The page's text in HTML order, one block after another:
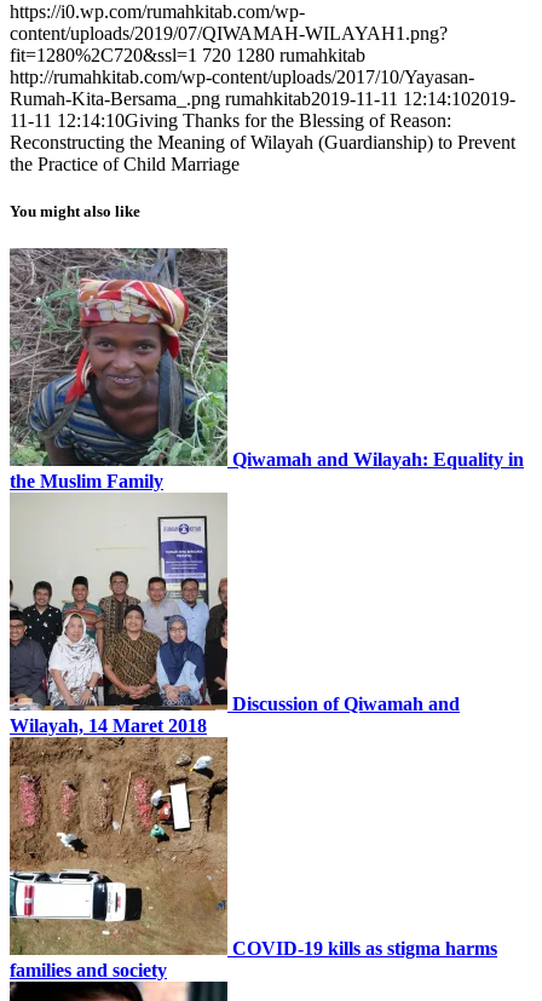
https://i0.wp.com/rumahkitab.com/wp-
content/uploads/2019/07/QIWAMAH-WILAYAH1.png?
fit=1280%2C720&ssl=1 720 1280 rumahkitab
http://rumahkitab.com/wp-content/uploads/2017/10/Yayasan-
Rumah-Kita-Bersama_.png rumahkitab2019-11-11 12:14:102019-
11-11 12:14:10Giving Thanks for the Blessing of Reason:
Reconstructing the Meaning of Wilayah (Guardianship) to Prevent
the Practice of Child Marriage
You might also like
Qiwamah and Wilayah: Equality in
the Muslim Family
Discussion of Qiwamah and
Wilayah, 14 Maret 2018
COVID-19 kills as stigma harms
families and society